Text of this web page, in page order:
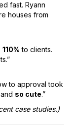
fast. Ryann
houses from
110% to clients.
to approval took
so cute.”
case studies.)